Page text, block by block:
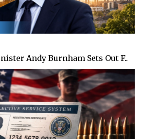
Andy Burnham Sets Out F..